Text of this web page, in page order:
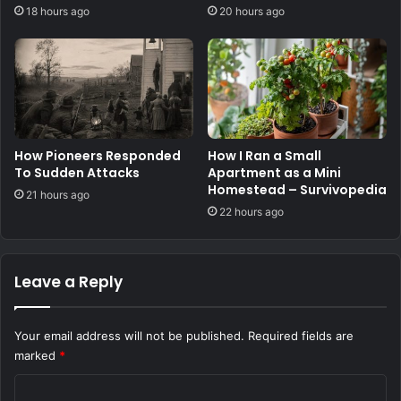
stocks
18 hours ago 20 hours ago
How Pioneers Responded
To Sudden Attacks
21 hours ago
How I Ran a Small
Apartment as a Mini
Homestead – Survivopedia
22 hours ago
Leave a Reply
Your email address will not be published. Required fields are
marked *